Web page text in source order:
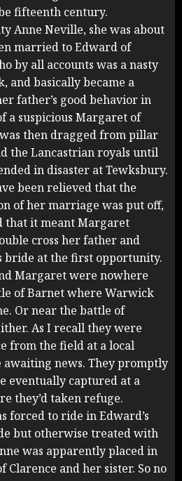
fifteenth century.
Anne Neville, she was about
married to Edward of
by all accounts was a nasty
and basically became a
father’s good behavior in
a suspicious Margaret of
then dragged from pillar
the Lancastrian royals until
in disaster at Tewksbury.
been relieved that the
of her marriage was put off,
that it meant Margaret
cross her father and
bride at the first opportunity.
Margaret were nowhere
of Barnet where Warwick
Or near the battle of
As I recall they were
from the field at a local
awaiting news. They promptly
eventually captured at a
they’d taken refuge.
forced to ride in Edward’s
but otherwise treated with
was apparently placed in
Clarence and her sister. So no